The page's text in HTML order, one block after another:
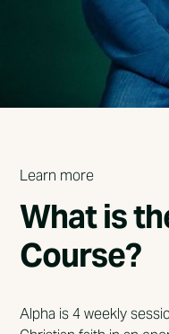
Learn more
What is
Course?
Alpha is 4 weekly